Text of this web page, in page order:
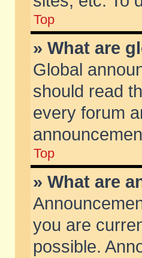
Top
» What are
Global
should read
every forum
Top
» What are
you are
possible.